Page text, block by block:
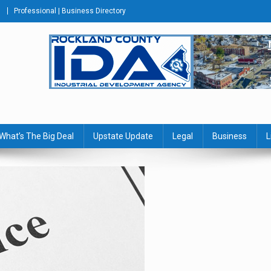
Professional | Business Directory
The Big Deal Upstate Update Legal Business